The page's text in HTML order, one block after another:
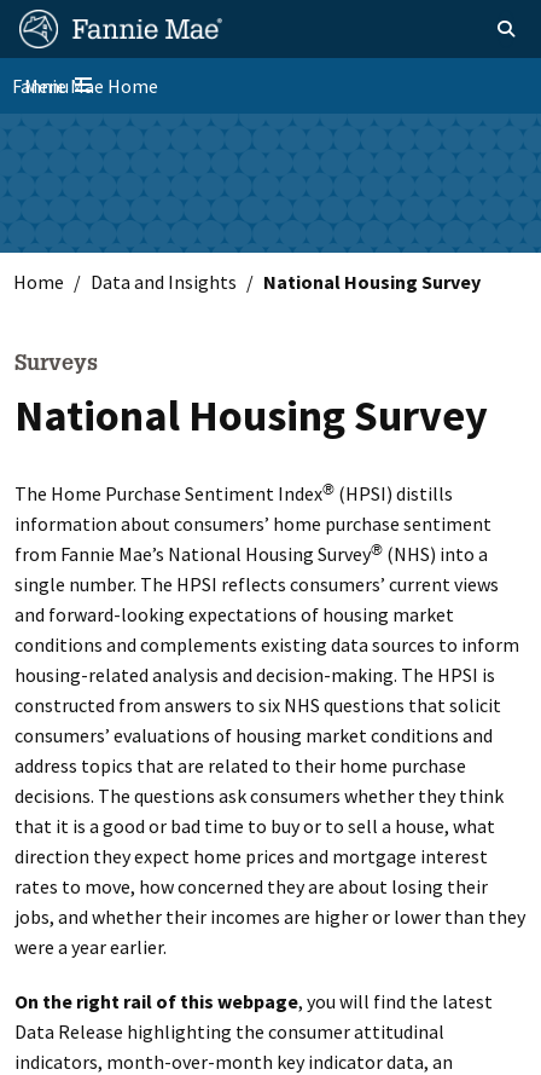
Skip
main
content
FM
Site
Nav
Homepage Toggle
Toggle navigation
Menu
Fannie Mae Home
Skip to main content
Home Data and Insights National Housing Survey
Surveys
National Housing Survey
The Home Purchase Sentiment Index®(HPSI) distills
information about consumers’ home purchase sentiment
from Fannie Mae’s National Housing Survey®(NHS) into a
single number. The HPSI reflects consumers’ current views
and forward-looking expectations of housing market
conditions and complements existing data sources to inform
housing-related analysis and decision-making. The HPSI is
constructed from answers to six NHS questions that solicit
consumers’ evaluations of housing market conditions and
address topics that are related to their home purchase
decisions. The questions ask consumers whether they think
that it is a good or bad time to buy or to sell a house, what
direction they expect home prices and mortgage interest
rates to move, how concerned they are about losing their
jobs, and whether their incomes are higher or lower than they
were a year earlier.
On the right rail of this webpage, you will find the latest
Data Release highlighting the consumer attitudinal
indicators, month-over-month key indicator data, an